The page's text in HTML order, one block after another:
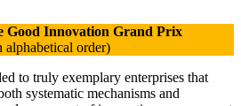
Good Innovation Grand Prix
alphabetical order)
to truly exemplary enterprises that
systematic mechanisms and